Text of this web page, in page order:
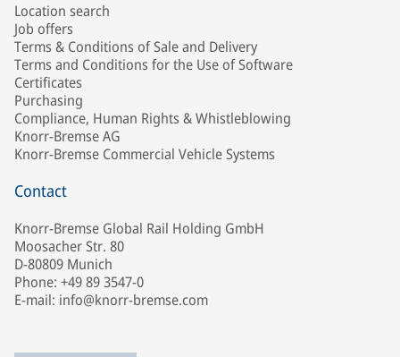
Location search
Job offers
Terms & Conditions of Sale and Delivery
Terms and Conditions for the Use of Software
Certificates
Purchasing
Compliance, Human Rights & Whistleblowing
Knorr-Bremse AG
Knorr-Bremse Commercial Vehicle Systems
Contact
Knorr-Bremse Global Rail Holding GmbH
Moosacher Str. 80
D-80809 Munich
Phone: +49 89 3547-0
E-mail: info@knorr-bremse.com